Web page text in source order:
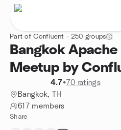
Part of Confluent - 250 groups
Bangkok
Meetup by
4.7•70 ratings
Bangkok, TH
617 members
Share